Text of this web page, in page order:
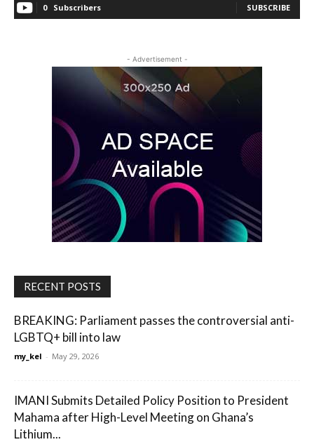
0 Subscribers SUBSCRIBE
- Advertisement -
RECENT POSTS
BREAKING: Parliament passes the controversial anti-
LGBTQ+ bill into law
my_kel - May 29, 2026
IMANI Submits Detailed Policy Position to President
Mahama after High-Level Meeting on Ghana’s
Lithium...